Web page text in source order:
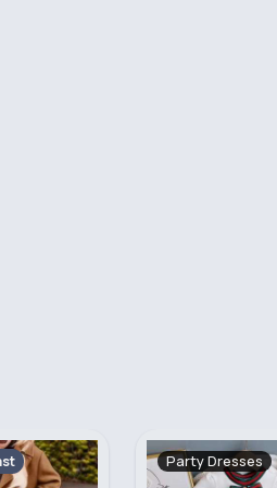
Bikinis & Towels